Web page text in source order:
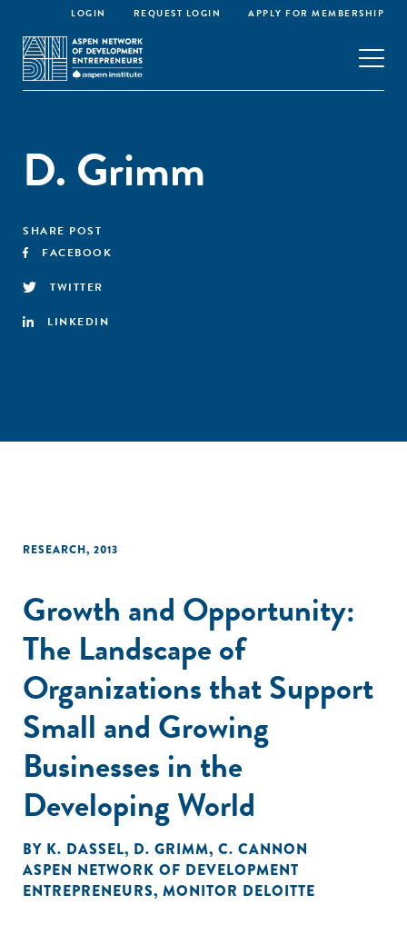
LOGIN REQUEST LOGIN APPLY FOR MEMBERSHIP
D. Grimm
SHARE POST
FACEBOOK
TWITTER
LINKEDIN
RESEARCH, 2013
Growth and Opportunity:
The Landscape of
Organizations that Support
Small and Growing
Businesses in the
Developing World
BY K. DASSEL, D. GRIMM, C. CANNON
ASPEN NETWORK OF DEVELOPMENT
ENTREPRENEURS, MONITOR DELOITTE